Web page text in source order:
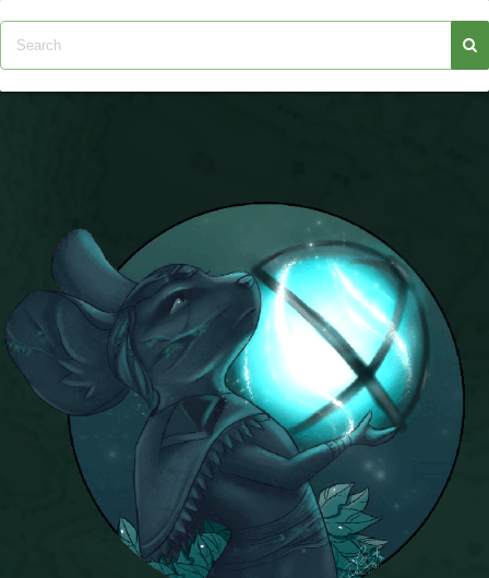
W101 Pet Talent Calculator
Trivia Machine
P101 Skills Calculator
Site News
About Us
Community Links
Contact Us